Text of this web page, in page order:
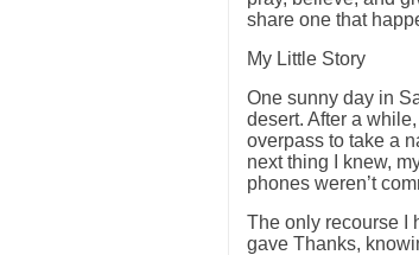
share one that
My Little Story
One sunny day in
desert. After a
overpass to take a
next thing I knew,
phones weren’t
The only recourse I
gave Thanks,